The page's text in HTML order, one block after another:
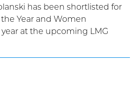
has been shortlisted for
Year and Women
at the upcoming LMG